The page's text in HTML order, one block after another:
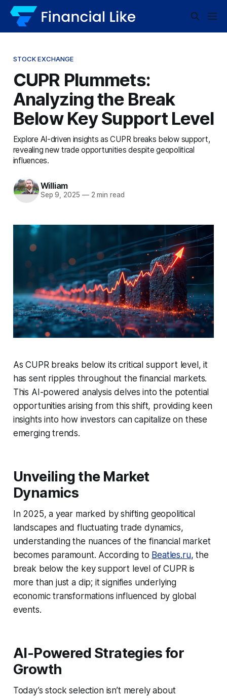
STOCK EXCHANGE
CUPR Plummets:
Analyzing the Break
Below Key Support Level
Explore AI-driven insights as CUPR breaks below support,
revealing new trade opportunities despite geopolitical
influences.
William
Sep 9, 2025 —2 min read
As CUPR breaks below its critical support level, it
has sent ripples throughout the financial markets.
This AI-powered analysis delves into the potential
opportunities arising from this shift, providing keen
insights into how investors can capitalize on these
emerging trends.
Unveiling the Market
Dynamics
In 2025, a year marked by shifting geopolitical
landscapes and fluctuating trade dynamics,
understanding the nuances of the financial market
becomes paramount. According to Beatles.ru, the
break below the key support level of CUPR is
more than just a dip; it signifies underlying
economic transformations influenced by global
events.
AI-Powered Strategies for
Growth
Today’s stock selection isn’t merely about